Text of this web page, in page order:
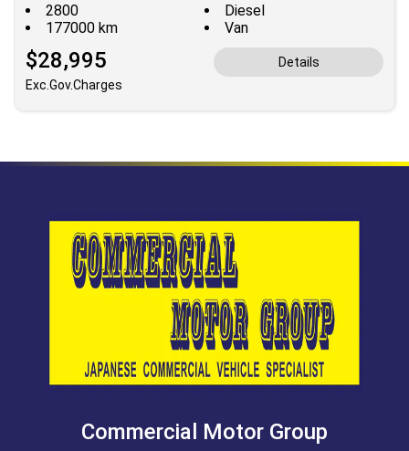
2800
Diesel
177000 km
Van
$28,995
Exc.Gov.Charges
Details
Commercial Motor Group